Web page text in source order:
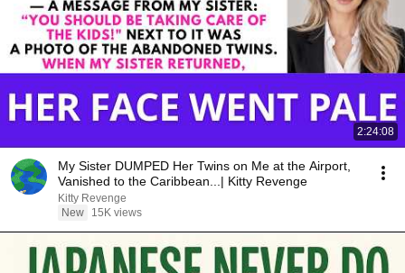
2:24:08
My Sister DUMPED Her Twins on Me at the Airport,
Vanished to the Caribbean...| Kitty Revenge
Kitty Revenge
New
15K views